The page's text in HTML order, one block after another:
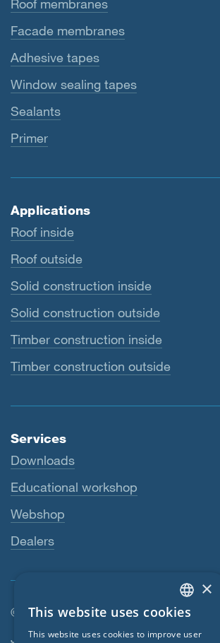
Roof membranes
Facade membranes
Adhesive tapes
Window sealing tapes
Sealants
Primer
Applications
Roof inside
Roof outside
Solid construction inside
Solid construction outside
Timber construction inside
Timber construction outside
Services
Downloads
Educational workshop
Webshop
Dealers
© SIGA 2026
Footer navigation
Jobs
ENGLISH
GERMAN
×
This website uses cookies
This website uses cookies to improve user